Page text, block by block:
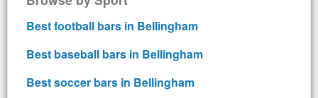
Best football bars in Bellingham
Best baseball bars in Bellingham
Best soccer bars in Bellingham